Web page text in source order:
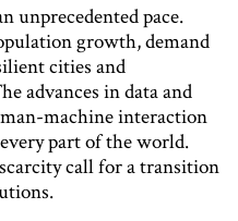
unprecedented pace.
growth, demand
cities and
advances in data and
machine interaction
part of the world.
call for a transition